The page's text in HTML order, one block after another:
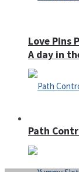
A day in
Love Pins
Path